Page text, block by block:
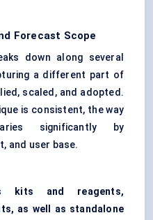
Forecast Scope
down along several
a different part of
scaled, and adopted.
is consistent, the way
significantly by
and user base.
kits and reagents,
as well as standalone